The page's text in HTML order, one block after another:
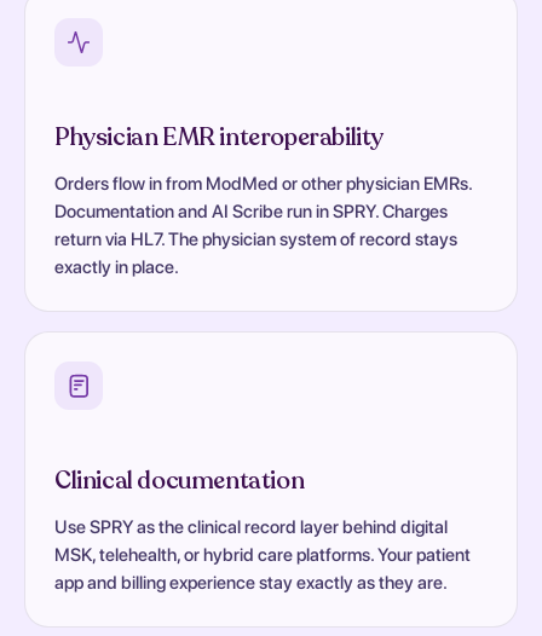
Physician EMR interoperability
Orders flow in from ModMed or other physician EMRs.
Documentation and AI Scribe run in SPRY. Charges
return via HL7. The physician system of record stays
exactly in place.
Clinical documentation
Use SPRY as the clinical record layer behind digital
MSK, telehealth, or hybrid care platforms. Your patient
app and billing experience stay exactly as they are.